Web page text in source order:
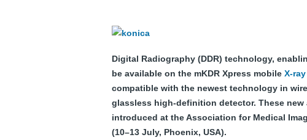
Digital Radiography (DDR) technology,
be available on the mKDR Xpress mobile X-ray
compatible with the newest technology in
glassless high-definition detector. These
introduced at the Association for Medical
(10–13 July, Phoenix, USA).